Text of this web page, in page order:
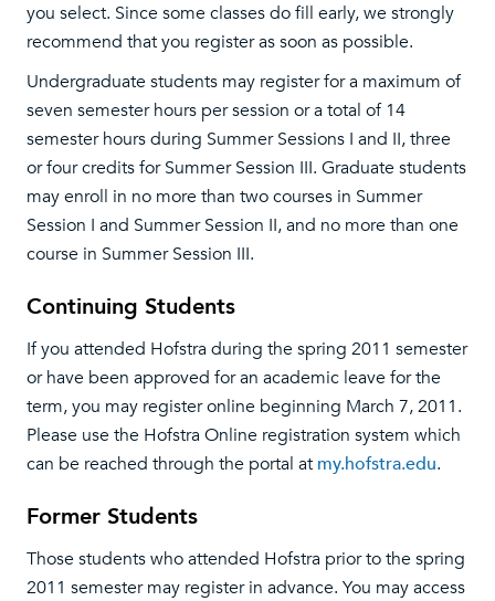
you select. Since some classes do fill early, we strongly
recommend that you register as soon as possible.
Undergraduate students may register for a maximum of
seven semester hours per session or a total of 14
semester hours during Summer Sessions I and II, three
or four credits for Summer Session III. Graduate students
may enroll in no more than two courses in Summer
Session I and Summer Session II, and no more than one
course in Summer Session III.
Continuing Students
If you attended Hofstra during the spring 2011 semester
or have been approved for an academic leave for the
term, you may register online beginning March 7, 2011.
Please use the Hofstra Online registration system which
can be reached through the portal at my.hofstra.edu.
Former Students
Those students who attended Hofstra prior to the spring
2011 semester may register in advance. You may access